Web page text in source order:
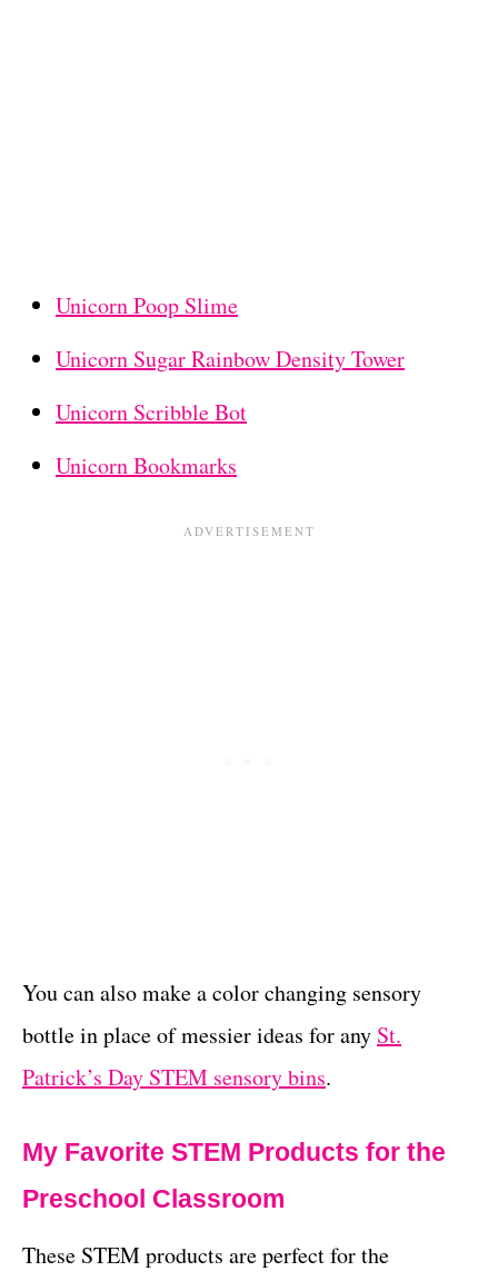
Unicorn Poop Slime
Unicorn Sugar Rainbow Density Tower
Unicorn Scribble Bot
Unicorn Bookmarks
You can also make a color changing sensory
bottle in place of messier ideas for any St.
Patrick’s Day STEM sensory bins.
My Favorite STEM Products for the
Preschool Classroom
These STEM products are perfect for the